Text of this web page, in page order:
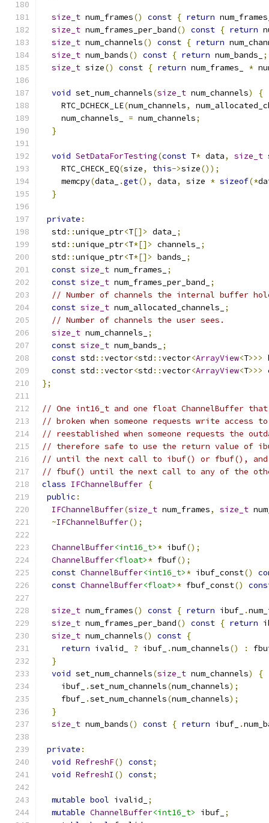
size_t num_frames() const { return
size_t num_frames_per_band() const { return
size_t num_channels() const { return
size_t num_bands() const { return num_bands_
;
size_t size() const { return num_frames_ *
void set_num_channels(size_t num_channels)
{
    RTC_DCHECK_LE
(num_channels,
    num_channels_
= num_channels;
}
void SetDataForTesting(const T* data, size_t
    RTC_CHECK_EQ
(size, this->size());
    memcpy
(data_ .get(), data, size * sizeof(*
}
private :
  std
::unique_ptr<T[]> data_
;
  std
::unique_ptr<T*[]> channels_
;
  std
::unique_ptr<T*[]> bands_
;
const size_t num_frames_
;
const size_t num_frames_per_band_
;
// Number of channels the internal buffer
const size_t num_allocated_channels_
;
// Number of channels the user sees.
size_t num_channels_
;
const size_t num_bands_
;
const std ::vector<std ::vector<ArrayView<T>>>
const std ::vector<std ::vector<ArrayView<T>>>
};
// One int16_t and one float ChannelBuffer
// broken when someone requests write access
// reestablished when someone requests the
// therefore safe to use the return value of
// until the next call to ibuf() or fbuf(), and
// fbuf() until the next call to any of the
class IFChannelBuffer {
public :
IFChannelBuffer(size_t num_frames, size_t
~IFChannelBuffer();
ChannelBuffer<int16_t>* ibuf();
ChannelBuffer<float>* fbuf();
const ChannelBuffer<int16_t>* ibuf_const()
const ChannelBuffer<float>* fbuf_const()
size_t num_frames() const { return ibuf_ .
size_t num_frames_per_band() const { return
size_t num_channels() const {
return ivalid_ ? ibuf_ .num_channels() :
}
void set_num_channels(size_t num_channels)
{
    ibuf_
.set_num_channels(num_channels);
    fbuf_
.set_num_channels(num_channels);
}
size_t num_bands() const { return ibuf_ .
private :
void RefreshF() const;
void RefreshI () const;
mutable bool ivalid_
;
mutable ChannelBuffer<int16_t> ibuf_ ;